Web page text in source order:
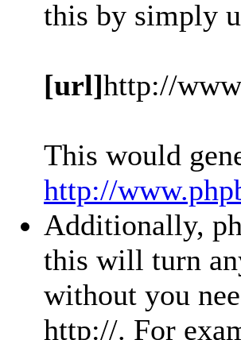
this by simply
[url]http://
This would
http://
Additionally,
this will turn
without you
http://. For